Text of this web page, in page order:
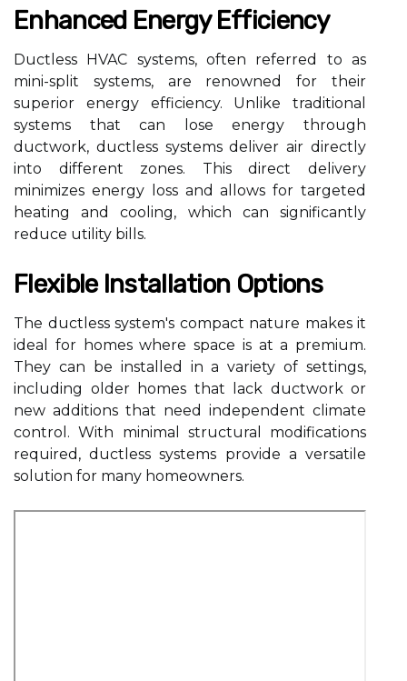
Enhanced Energy Efficiency
Ductless HVAC systems, often referred to as
mini-split systems, are renowned for their
superior energy efficiency. Unlike traditional
systems that can lose energy through
ductwork, ductless systems deliver air directly
into different zones. This direct delivery
minimizes energy loss and allows for targeted
heating and cooling, which can significantly
reduce utility bills.
Flexible Installation Options
The ductless system's compact nature makes it
ideal for homes where space is at a premium.
They can be installed in a variety of settings,
including older homes that lack ductwork or
new additions that need independent climate
control. With minimal structural modifications
required, ductless systems provide a versatile
solution for many homeowners.